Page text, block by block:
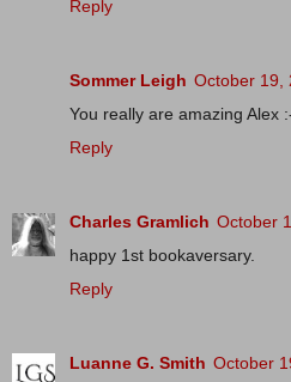
Reply
Sommer Leigh October 19,
You really are amazing Alex
Reply
Charles Gramlich October
happy 1st bookaversary.
Reply
Luanne G. Smith October